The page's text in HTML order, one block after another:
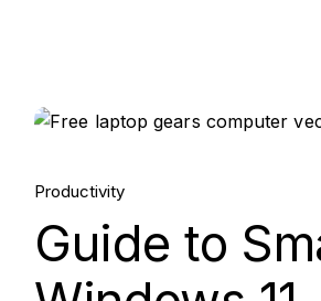
15.
Productivity
Guide to